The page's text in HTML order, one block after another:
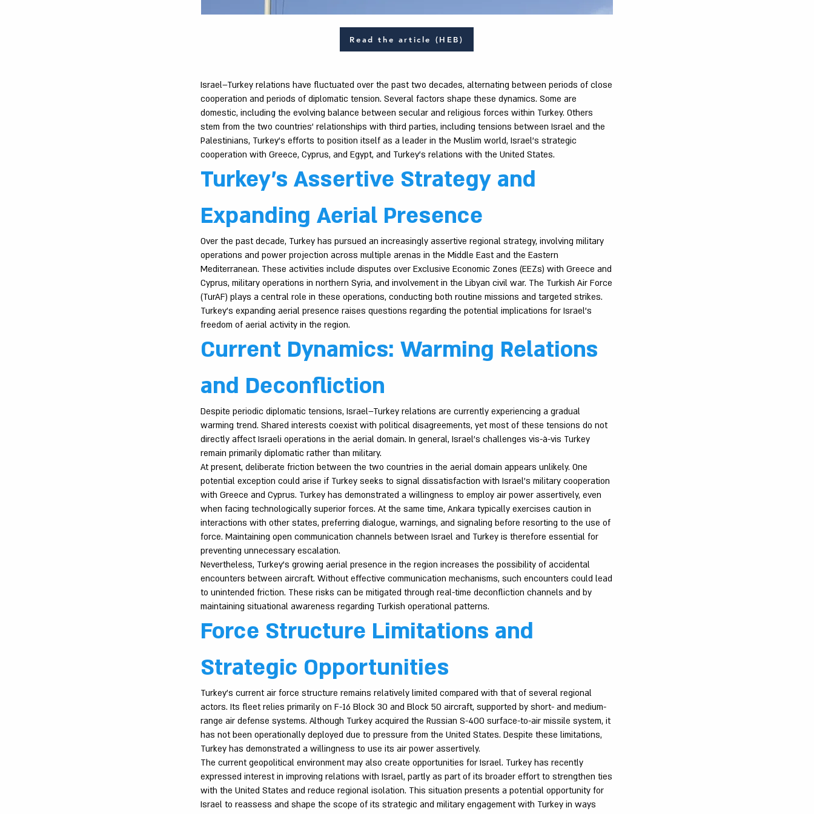
Read the article (HEB)
Israel–Turkey relations have fluctuated over the past two decades, alternating between periods of close
cooperation and periods of diplomatic tension. Several factors shape these dynamics. Some are
domestic, including the evolving balance between secular and religious forces within Turkey. Others
stem from the two countries’ relationships with third parties, including tensions between Israel and the
Palestinians, Turkey’s efforts to position itself as a leader in the Muslim world, Israel’s strategic
cooperation with Greece, Cyprus, and Egypt, and Turkey’s relations with the United States.
Turkey’s Assertive Strategy and
Expanding Aerial Presence
Over the past decade, Turkey has pursued an increasingly assertive regional strategy, involving military
operations and power projection across multiple arenas in the Middle East and the Eastern
Mediterranean. These activities include disputes over Exclusive Economic Zones (EEZs) with Greece and
Cyprus, military operations in northern Syria, and involvement in the Libyan civil war. The Turkish Air Force
(TurAF) plays a central role in these operations, conducting both routine missions and targeted strikes.
Turkey’s expanding aerial presence raises questions regarding the potential implications for Israel’s
freedom of aerial activity in the region.
Current Dynamics: Warming Relations
and Deconfliction
Despite periodic diplomatic tensions, Israel–Turkey relations are currently experiencing a gradual
warming trend. Shared interests coexist with political disagreements, yet most of these tensions do not
directly affect Israeli operations in the aerial domain. In general, Israel’s challenges vis-à-vis Turkey
remain primarily diplomatic rather than military.
At present, deliberate friction between the two countries in the aerial domain appears unlikely. One
potential exception could arise if Turkey seeks to signal dissatisfaction with Israel’s military cooperation
with Greece and Cyprus. Turkey has demonstrated a willingness to employ air power assertively, even
when facing technologically superior forces. At the same time, Ankara typically exercises caution in
interactions with other states, preferring dialogue, warnings, and signaling before resorting to the use of
force. Maintaining open communication channels between Israel and Turkey is therefore essential for
preventing unnecessary escalation.
Nevertheless, Turkey’s growing aerial presence in the region increases the possibility of accidental
encounters between aircraft. Without effective communication mechanisms, such encounters could lead
to unintended friction. These risks can be mitigated through real-time deconfliction channels and by
maintaining situational awareness regarding Turkish operational patterns.
Force Structure Limitations and
Strategic Opportunities
Turkey’s current air force structure remains relatively limited compared with that of several regional
actors. Its fleet relies primarily on F-16 Block 30 and Block 50 aircraft, supported by short- and medium-
range air defense systems. Although Turkey acquired the Russian S-400 surface-to-air missile system, it
has not been operationally deployed due to pressure from the United States. Despite these limitations,
Turkey has demonstrated a willingness to use its air power assertively.
The current geopolitical environment may also create opportunities for Israel. Turkey has recently
expressed interest in improving relations with Israel, partly as part of its broader effort to strengthen ties
with the United States and reduce regional isolation. This situation presents a potential opportunity for
Israel to reassess and shape the scope of its strategic and military engagement with Turkey in ways